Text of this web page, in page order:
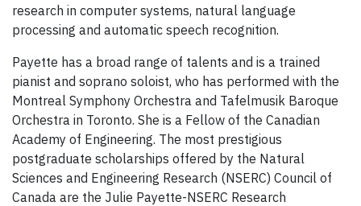
research in computer systems, natural language
processing and automatic speech recognition.
Payette has a broad range of talents and is a trained
pianist and soprano soloist, who has performed with the
Montreal Symphony Orchestra and Tafelmusik Baroque
Orchestra in Toronto. She is a Fellow of the Canadian
Academy of Engineering. The most prestigious
postgraduate scholarships offered by the Natural
Sciences and Engineering Research (NSERC) Council of
Canada are the Julie Payette-NSERC Research